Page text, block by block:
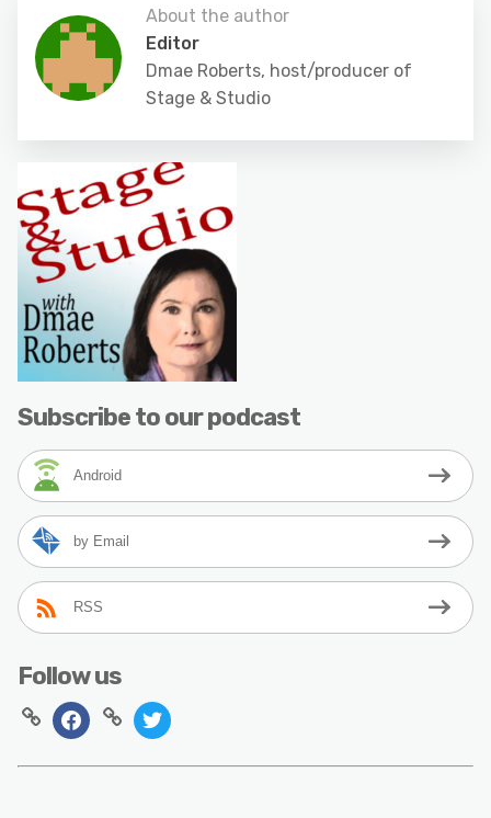
About the author
Editor
Dmae Roberts, host/producer of
Stage & Studio
Subscribe to our podcast
Android
by Email
RSS
Follow us